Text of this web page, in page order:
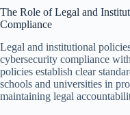
The Role of Legal and
Compliance
Legal and institutional
cybersecurity compliance
policies establish clear
schools and universities in
maintaining legal